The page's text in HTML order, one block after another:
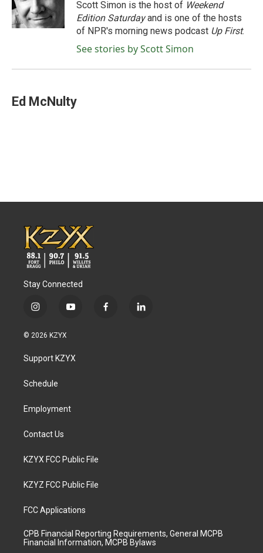
k
n
Scott Simon is the host of Weekend
Edition Saturdayand is one of the hosts
of NPR's morning news podcast Up First.
See stories by Scott Simon
Ed McNulty
Stay Connected
i
s
a
g
a
y
u
b
f
l
© 2026 KZYX
Support KZYX
Schedule
Employment
Contact Us
KZYX FCC Public File
KZYZ FCC Public File
FCC Applications
CPB Financial Reporting Requirements, General MCPB
Financial Information, MCPB Bylaws